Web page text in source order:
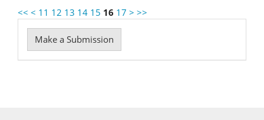
<< < 11 12 13 14 15 16 17 > >>
Make
a
Make a Submission